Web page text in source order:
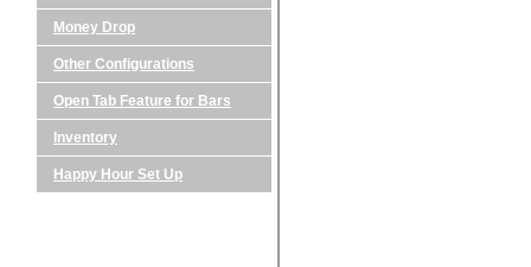
Money Drop
Other Configurations
Open Tab Feature for Bars
Inventory
Happy Hour Set Up